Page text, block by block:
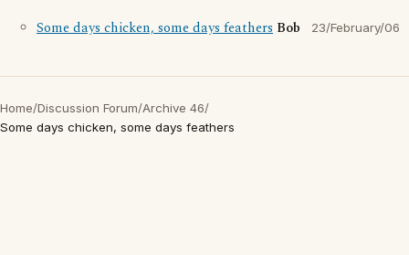
Some days chicken, some days feathers Bob 23/February/06
Home/Discussion Forum/Archive 46/
Some days chicken, some days feathers